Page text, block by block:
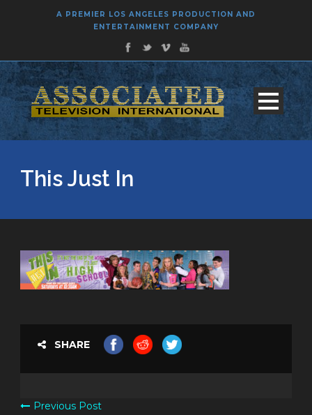
A PREMIER LOS ANGELES PRODUCTION AND
ENTERTAINMENT COMPANY
This Just In
SHARE
Previous Post